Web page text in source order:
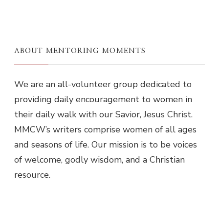
ABOUT MENTORING MOMENTS
We are an all-volunteer group dedicated to
providing daily encouragement to women in
their daily walk with our Savior, Jesus Christ.
MMCW’s writers comprise women of all ages
and seasons of life. Our mission is to be voices
of welcome, godly wisdom, and a Christian
resource.